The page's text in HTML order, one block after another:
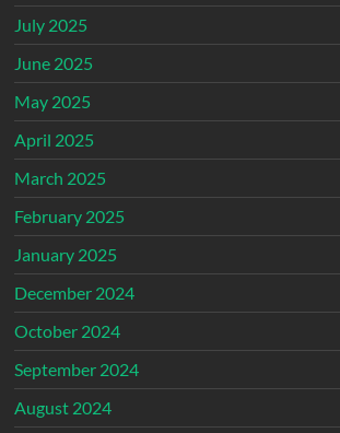
July 2025
June 2025
May 2025
April 2025
March 2025
February 2025
January 2025
December 2024
October 2024
September 2024
August 2024